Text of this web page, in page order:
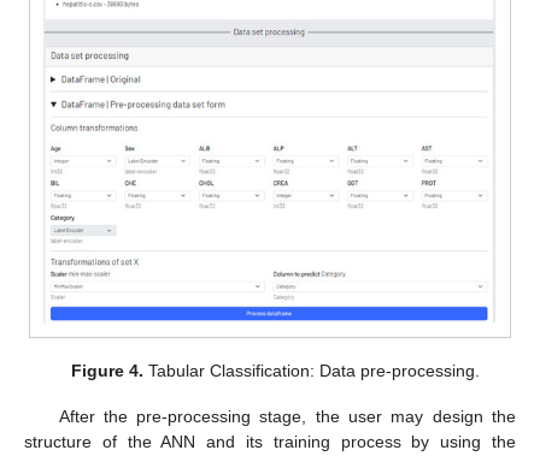
Figure 4. Tabular Classification: Data pre-processing.
After the pre-processing stage, the user may design the
structure of the ANN and its training process by using the